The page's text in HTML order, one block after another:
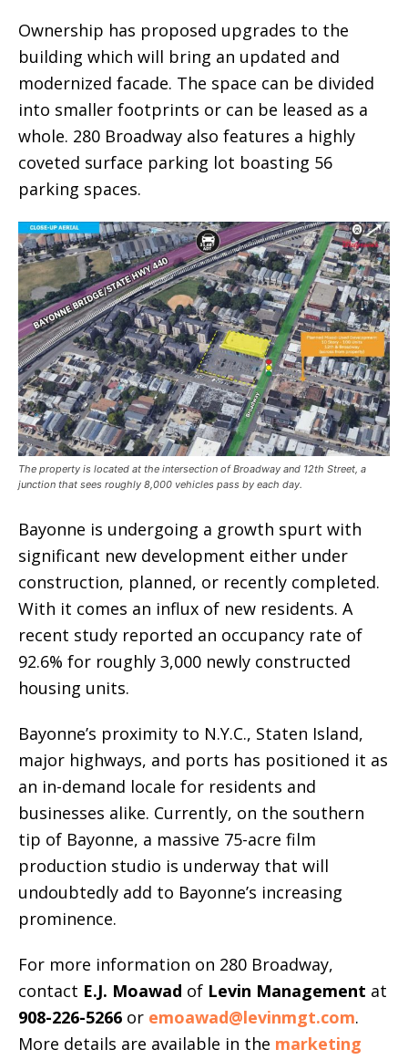
Ownership has proposed upgrades to the
building which will bring an updated and
modernized facade. The space can be divided
into smaller footprints or can be leased as a
whole. 280 Broadway also features a highly
coveted surface parking lot boasting 56
parking spaces.
The property is located at the intersection of Broadway and 12th Street, a
junction that sees roughly 8,000 vehicles pass by each day.
Bayonne is undergoing a growth spurt with
significant new development either under
construction, planned, or recently completed.
With it comes an influx of new residents. A
recent study reported an occupancy rate of
92.6% for roughly 3,000 newly constructed
housing units.
Bayonne’s proximity to N.Y.C., Staten Island,
major highways, and ports has positioned it as
an in-demand locale for residents and
businesses alike. Currently, on the southern
tip of Bayonne, a massive 75-acre film
production studio is underway that will
undoubtedly add to Bayonne’s increasing
prominence.
For more information on 280 Broadway,
contact E.J. Moawad of Levin Management at
908-226-5266 or emoawad@levinmgt.com.
More details are available in the marketing